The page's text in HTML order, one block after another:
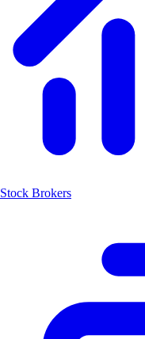
Stock Brokers